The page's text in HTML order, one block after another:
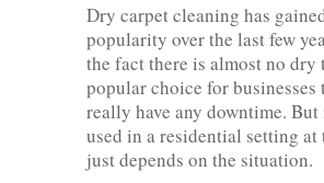
Dry carpet cleaning has
popularity over the last few
the fact there is almost no dry
popular choice for businesses
really have any downtime.
used in a residential setting at
just depends on the situation.